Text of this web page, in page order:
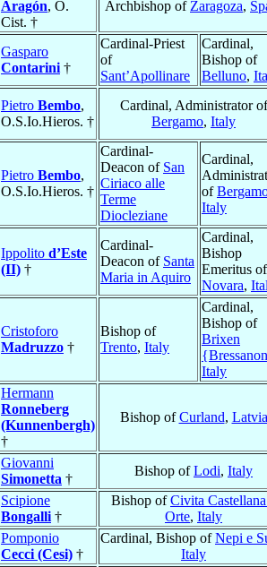
Aragón, O.
Cist. †
Archbishop of Zaragoza,
Gasparo
Contarini †
Cardinal-Priest
of
Sant’Apollinare
Cardinal,
Bishop of
Belluno,
Pietro Bembo,
O.S.Io.Hieros. †
Cardinal, Administrator of
Bergamo, Italy
Pietro Bembo,
O.S.Io.Hieros. †
Cardinal-
Deacon of San
Ciriaco alle
Terme
Diocleziane
Cardinal,
of
Italy
Ippolito d’Este
(II) †
Cardinal-
Deacon of Santa
Maria in Aquiro
Cardinal,
Bishop
Emeritus of
Novara,
Cristoforo
Madruzzo †
Bishop of
Trento, Italy
Cardinal,
Bishop of
Brixen
Italy
Hermann
Ronneberg
(Kunnenbergh)
†
Bishop ofCurland, Latvia
Giovanni
Simonetta †
Bishop ofLodi, Italy
Scipione
Bongalli †
Bishop ofCivita
Orte, Italy
Pomponio
Cecci (Cesi) †
Cardinal, Bishop ofNepi e
Italy